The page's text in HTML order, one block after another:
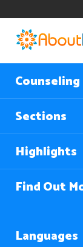
Counseling
Sections
Highlights
Find Out
Languages